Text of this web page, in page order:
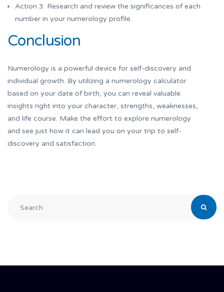
Action 3: Research and review the significances of each
number in your numerology profile.
Conclusion
Numerology is a powerful device for self-discovery and
individual growth. By utilizing a numerology calculator
based on your date of birth, you can reveal valuable
insights right into your character, strengths, weaknesses,
and life course. Make the effort to explore numerology
and see just how it can lead you on your trip to self-
discovery and satisfaction.